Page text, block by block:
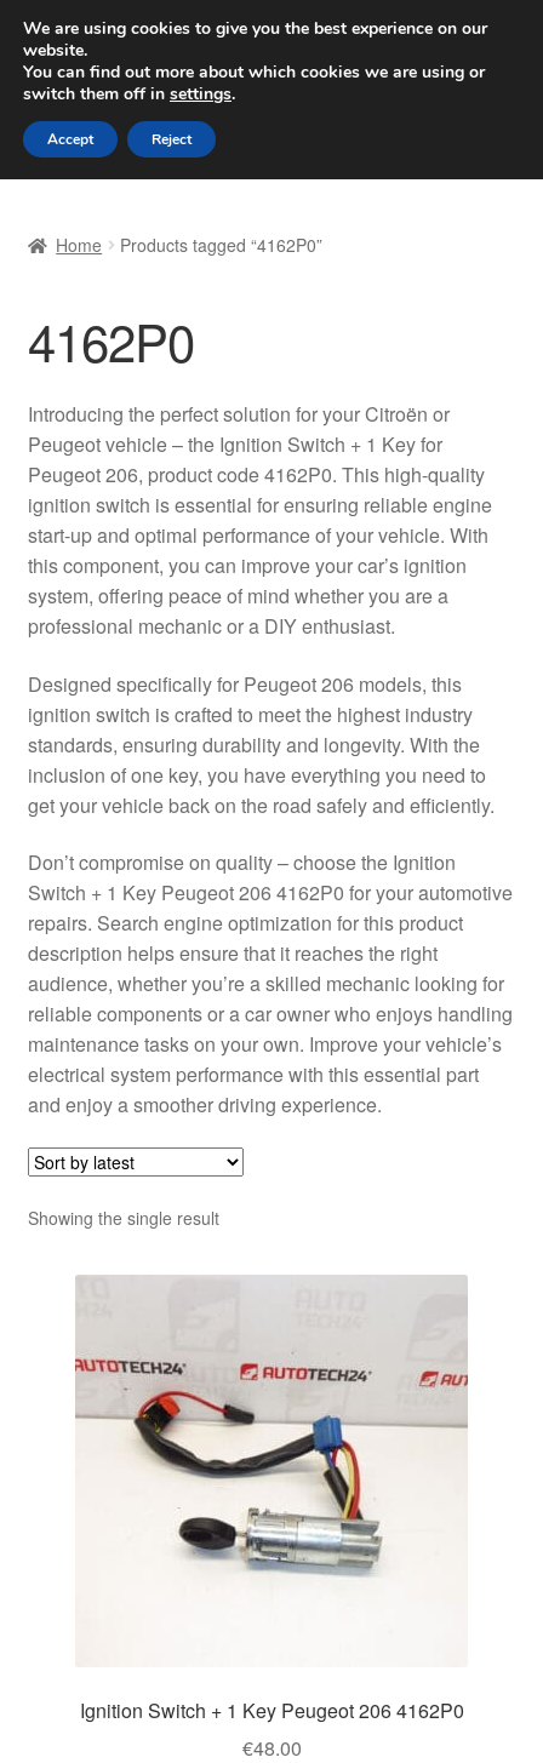
SHIPPING starting at 6 EUR
Worldwide shipping
Skip
to
navigation
Skip
to
content
Basket
Checkout
Complaint Procedure
Contact
Delivery
Payments
Privacy Policy
Terms & Conditions
Worldwide shipping
Home Products tagged “4162P0”
4162P0
Introducing the perfect solution for your Citroën or
Peugeot vehicle – the Ignition Switch + 1 Key for
Peugeot 206, product code 4162P0. This high-quality
ignition switch is essential for ensuring reliable engine
start-up and optimal performance of your vehicle. With
this component, you can improve your car’s ignition
system, offering peace of mind whether you are a
professional mechanic or a DIY enthusiast.
Designed specifically for Peugeot 206 models, this
ignition switch is crafted to meet the highest industry
standards, ensuring durability and longevity. With the
inclusion of one key, you have everything you need to
get your vehicle back on the road safely and efficiently.
Don’t compromise on quality – choose the Ignition
Switch + 1 Key Peugeot 206 4162P0 for your automotive
repairs. Search engine optimization for this product
description helps ensure that it reaches the right
audience, whether you’re a skilled mechanic looking for
reliable components or a car owner who enjoys handling
maintenance tasks on your own. Improve your vehicle’s
electrical system performance with this essential part
and enjoy a smoother driving experience.
Showing the single result
Ignition Switch + 1 Key Peugeot 206 4162P0
€48.00
We are using cookies to give you the best experience on our
website.
You can find out more about which cookies we are using or
switch them off in settings.
Accept Reject